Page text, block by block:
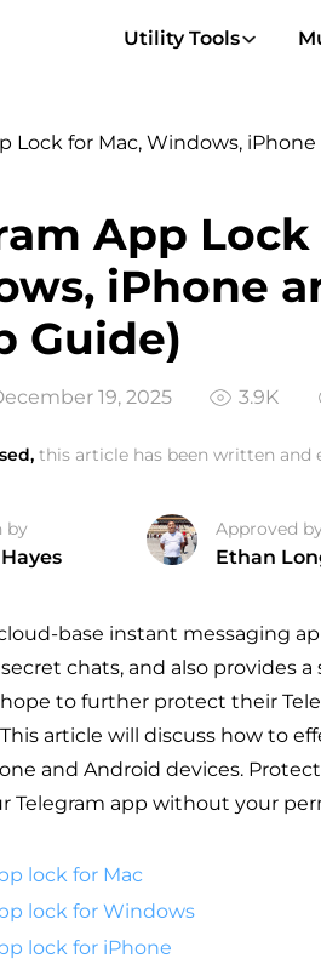
Utility Tools
Lock for Mac, Windows,
App
iPhone
Guide)
19, 2025 3.9K
this article has been written and
by Approved by
Ethan
base instant messaging
chats, and also provides
to further protect their
article will discuss how to
and Android devices.
Telegram app without your
lock for Mac
lock for Windows
lock for iPhone